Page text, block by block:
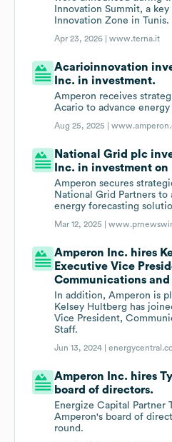
Innovation Summit, a
Innovation Zone in Tunis.
Apr 23, 2026 |www.terna.it
Acarioinnovation
Inc. in investment.
Amperon receives
Acario to advance
Aug 25, 2025 |
National Grid plc
Inc. in investment on
Amperon secures
National Grid Partners to
energy forecasting
Mar 12, 2025 |
Amperon Inc. hires
Executive Vice
Communications
In addition, Amperon is
Kelsey Hultberg has
Vice President,
Staff.
Jun 13, 2024 |
Amperon Inc. hires
board of directors.
Energize Capital Partner
Amperon's board of
round.